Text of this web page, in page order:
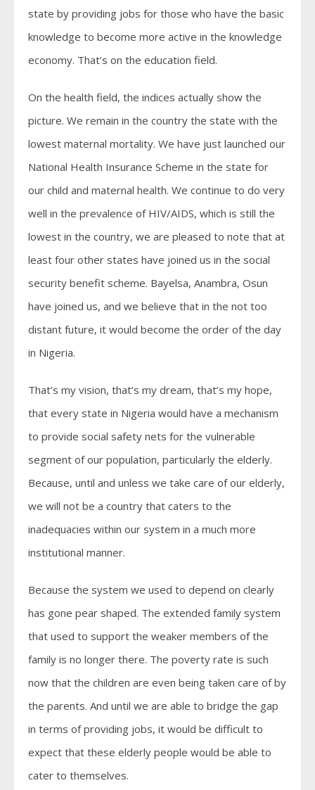
state by providing jobs for those who have the basic
knowledge to become more active in the knowledge
economy. That’s on the education field.
On the health field, the indices actually show the
picture. We remain in the country the state with the
lowest maternal mortality. We have just launched our
National Health Insurance Scheme in the state for
our child and maternal health. We continue to do very
well in the prevalence of HIV/AIDS, which is still the
lowest in the country, we are pleased to note that at
least four other states have joined us in the social
security benefit scheme. Bayelsa, Anambra, Osun
have joined us, and we believe that in the not too
distant future, it would become the order of the day
in Nigeria.
That’s my vision, that’s my dream, that’s my hope,
that every state in Nigeria would have a mechanism
to provide social safety nets for the vulnerable
segment of our population, particularly the elderly.
Because, until and unless we take care of our elderly,
we will not be a country that caters to the
inadequacies within our system in a much more
institutional manner.
Because the system we used to depend on clearly
has gone pear shaped. The extended family system
that used to support the weaker members of the
family is no longer there. The poverty rate is such
now that the children are even being taken care of by
the parents. And until we are able to bridge the gap
in terms of providing jobs, it would be difficult to
expect that these elderly people would be able to
cater to themselves.